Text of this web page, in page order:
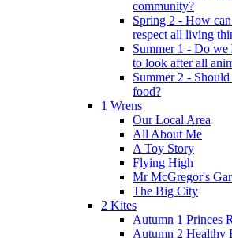
community?
Spring 2 - How
respect all living
Summer 1 - Do we
to look after all
Summer 2 -
food?
1 Wrens
Our Local Area
All About Me
A Toy Story
Flying High
Mr McGregor's
The Big City
2 Kites
Autumn 1 Princes
Autumn 2 Healthy